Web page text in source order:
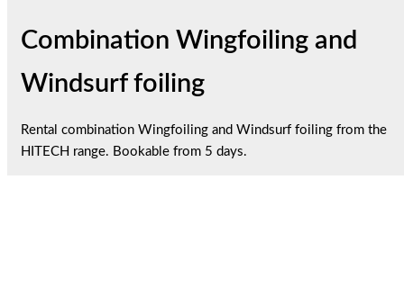
Combination Wingfoiling and
Windsurf foiling
Rental combination Wingfoiling and Windsurf foiling from the
HITECH range. Bookable from 5 days.